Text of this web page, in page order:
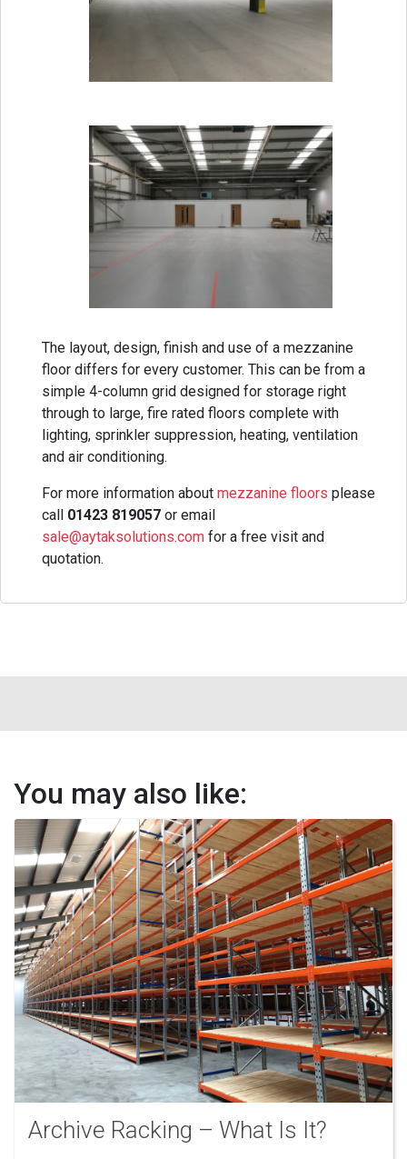
The layout, design, finish and use of a mezzanine
floor differs for every customer. This can be from a
simple 4-column grid designed for storage right
through to large, fire rated floors complete with
lighting, sprinkler suppression, heating, ventilation
and air conditioning.
For more information about mezzanine floors please
call 01423 819057 or email
sale@aytaksolutions.com for a free visit and
quotation.
You may also like:
Archive Racking – What Is It?